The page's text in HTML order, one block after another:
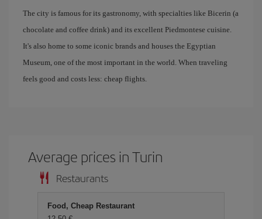
The city is famous for its gastronomy, with specialties like Bicerin (a
chocolate and coffee drink) and its excellent Piedmontese cuisine.
It's also home to some iconic brands and houses the Egyptian
Museum, one of the most important in the world. When traveling
feels good and costs less: cheap flights.
Average prices in Turin
Restaurants
Food, Cheap Restaurant